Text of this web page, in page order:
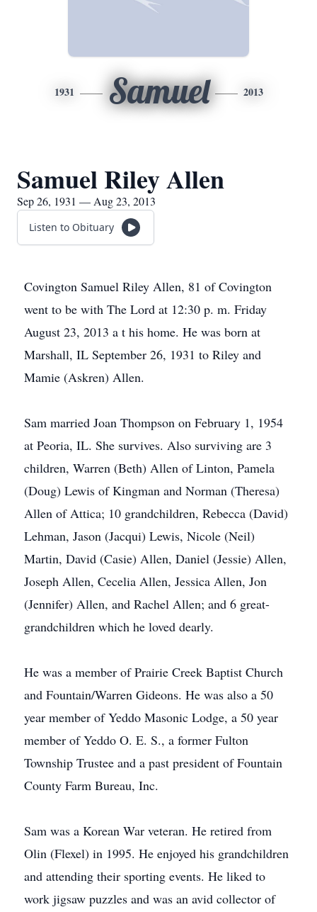
1931 Samuel 2013
Samuel Riley Allen
Sep 26, 1931 — Aug 23, 2013
Listen to Obituary
Covington Samuel Riley Allen, 81 of Covington
went to be with The Lord at 12:30 p. m. Friday
August 23, 2013 a t his home. He was born at
Marshall, IL September 26, 1931 to Riley and
Mamie (Askren) Allen.
Sam married Joan Thompson on February 1, 1954
at Peoria, IL. She survives. Also surviving are 3
children, Warren (Beth) Allen of Linton, Pamela
(Doug) Lewis of Kingman and Norman (Theresa)
Allen of Attica; 10 grandchildren, Rebecca (David)
Lehman, Jason (Jacqui) Lewis, Nicole (Neil)
Martin, David (Casie) Allen, Daniel (Jessie) Allen,
Joseph Allen, Cecelia Allen, Jessica Allen, Jon
(Jennifer) Allen, and Rachel Allen; and 6 great-
grandchildren which he loved dearly.
He was a member of Prairie Creek Baptist Church
and Fountain/Warren Gideons. He was also a 50
year member of Yeddo Masonic Lodge, a 50 year
member of Yeddo O. E. S., a former Fulton
Township Trustee and a past president of Fountain
County Farm Bureau, Inc.
Sam was a Korean War veteran. He retired from
Olin (Flexel) in 1995. He enjoyed his grandchildren
and attending their sporting events. He liked to
work jigsaw puzzles and was an avid collector of